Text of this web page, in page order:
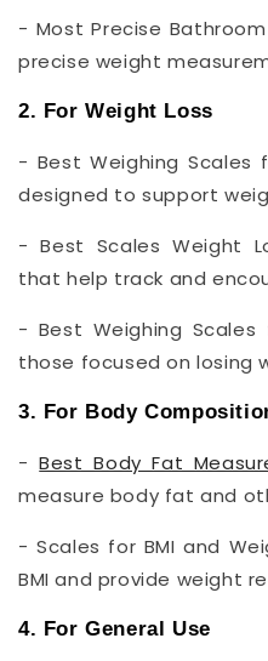
- Most Precise
precise weight
2. For Weight Loss
- Best Weighing Scales
designed to support
- Best Scales Weight
that help track and
- Best Weighing
those focused on losing
3. For Body
-Best Body Fat
measure body fat and
- Scales for BMI and
BMI and provide weight
4. For General Use